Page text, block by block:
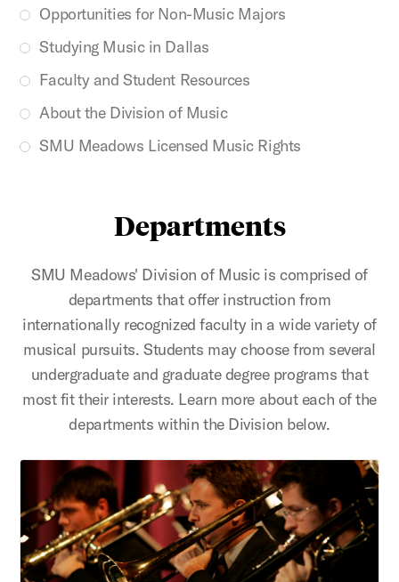
Opportunities for Non-Music Majors
Studying Music in Dallas
Faculty and Student Resources
About the Division of Music
SMU Meadows Licensed Music Rights
Departments
SMU Meadows' Division of Music is comprised of
departments that offer instruction from
internationally recognized faculty in a wide variety of
musical pursuits. Students may choose from several
undergraduate and graduate degree programs that
most fit their interests. Learn more about each of the
departments within the Division below.